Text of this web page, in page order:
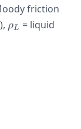
friction
\rho_L
ρL = liquid